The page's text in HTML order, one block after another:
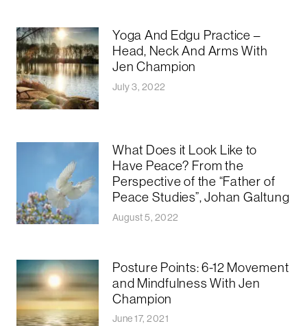
Yoga And Edgu Practice –
Head, Neck And Arms With
Jen Champion
July 3, 2022
What Does it Look Like to
Have Peace? From the
Perspective of the “Father of
Peace Studies”, Johan Galtung
August 5, 2022
Posture Points: 6-12 Movement
and Mindfulness With Jen
Champion
June 17, 2021